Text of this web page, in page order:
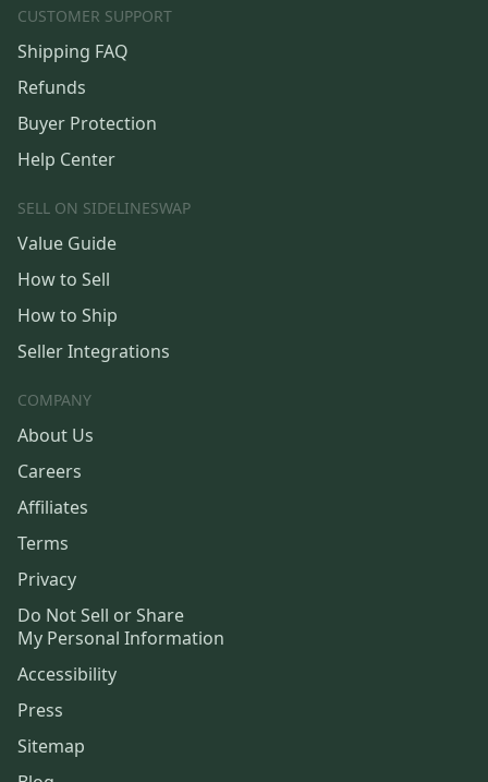
CUSTOMER SUPPORT
Shipping FAQ
Refunds
Buyer Protection
Help Center
SELL ON SIDELINESWAP
Value Guide
How to Sell
How to Ship
Seller Integrations
COMPANY
About Us
Careers
Affiliates
Terms
Privacy
Do Not Sell or Share
My Personal Information
Accessibility
Press
Sitemap